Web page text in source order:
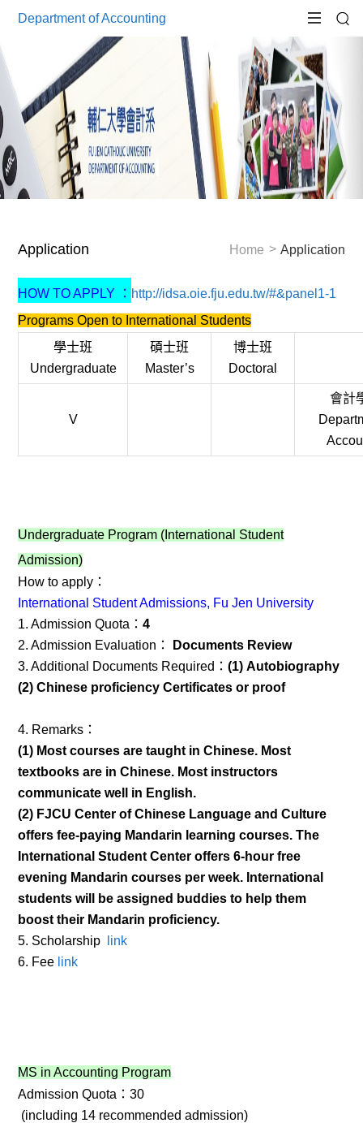
Department of Accounting
Application Home Application
HOW TO APPLY ： http://idsa.oie.fju.edu.tw/#&panel1-1
Programs Open to International Students
學士班
Undergraduate
碩士班
Master’s
博士班
Doctoral
V
會計
Undergraduate Program (International Student
Admission)
How to apply：
International Student Admissions, Fu Jen University
1. Admission Quota：4
2. Admission Evaluation：
Documents Review
3. Additional Documents Required：(1) Autobiography
(2) Chinese proficiency Certificates or proof
4. Remarks：
(1) Most courses are taught in Chinese. Most
textbooks are in Chinese. Most instructors
communicate well in English.
(2) FJCU Center of Chinese Language and Culture
offers fee-paying Mandarin learning courses. The
International Student Center offers 6-hour free
evening Mandarin courses per week. International
students will be assigned buddies to help them
boost their Mandarin proficiency.
5. Scholarship
link
6. Fee link
MS in Accounting Program
Admission Quota：30
(including 14 recommended admission)